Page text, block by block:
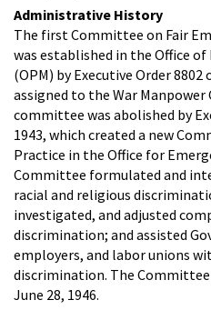
Administrative History
The first Committee on Fair
was established in the Office
(OPM) by Executive Order 8802
assigned to the War
committee was abolished by
1943, which created a new
Practice in the Office for
Committee formulated and
racial and religious
investigated, and adjusted
discrimination; and assisted
employers, and labor unions
discrimination. The
June 28, 1946.